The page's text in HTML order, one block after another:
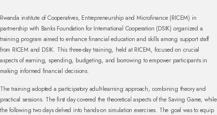
Rwanda institute of Cooperatives, Entrepreneurship and Microfinance (RICEM) in
partnership with Banks Foundation for International Cooperation (DSIK) organized a
training program aimed to enhance financial education and skills among support staff
from RICEM and DSIK. This three-day training, held at RICEM, focused on crucial
aspects of earning, spending, budgeting, and borrowing to empower participants in
making informed financial decisions.
The training adopted a participatory adult-learning approach, combining theory and
practical sessions. The first day covered the theoretical aspects of the Saving Game, while
the following two days delved into hands-on simulation exercises. The goal was to equip